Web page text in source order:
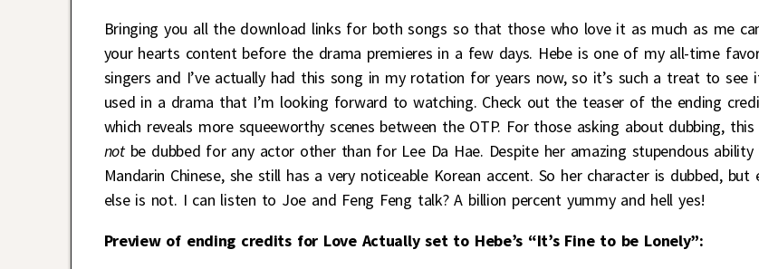
Bringing you all the download links for both songs so that those who love it as much as me
your hearts content before the drama premieres in a few days. Hebe is one of my all-time
singers and I’ve actually had this song in my rotation for years now, so it’s such a treat to see
used in a drama that I’m looking forward to watching. Check out the teaser of the ending
which reveals more squeeworthy scenes between the OTP. For those asking about dubbing,
notbe dubbed for any actor other than for Lee Da Hae. Despite her amazing stupendous ability
Mandarin Chinese, she still has a very noticeable Korean accent. So her character is dubbed, but
else is not. I can listen to Joe and Feng Feng talk? A billion percent yummy and hell yes!
Preview of ending credits for Love Actually set to Hebe’s “It’s Fine to be Lonely”: